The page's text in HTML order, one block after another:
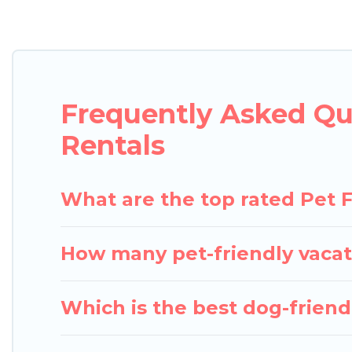
friend enough room to walk or run freely. Some
Frequently Asked
Rentals
What are the top rated Pet
How many pet-friendly
Which is the best dog-